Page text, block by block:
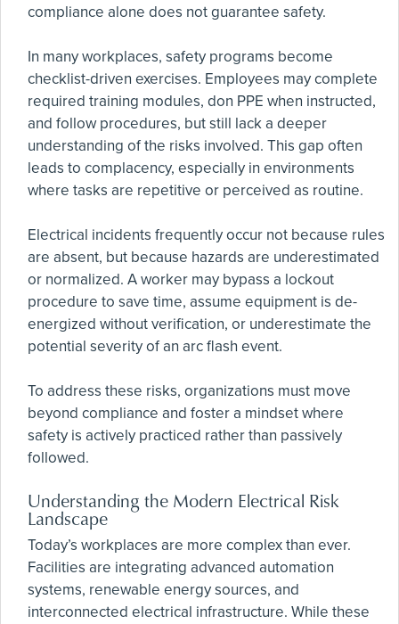
compliance alone does not guarantee safety.
In many workplaces, safety programs become
checklist-driven exercises. Employees may complete
required training modules, don PPE when instructed,
and follow procedures, but still lack a deeper
understanding of the risks involved. This gap often
leads to complacency, especially in environments
where tasks are repetitive or perceived as routine.
Electrical incidents frequently occur not because rules
are absent, but because hazards are underestimated
or normalized. A worker may bypass a lockout
procedure to save time, assume equipment is de-
energized without verification, or underestimate the
potential severity of an arc flash event.
To address these risks, organizations must move
beyond compliance and foster a mindset where
safety is actively practiced rather than passively
followed.
Understanding the Modern Electrical Risk
Landscape
Today’s workplaces are more complex than ever.
Facilities are integrating advanced automation
systems, renewable energy sources, and
interconnected electrical infrastructure. While these